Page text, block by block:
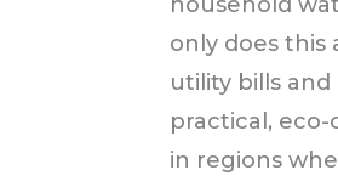
only does this
utility bills
practical,
in regions